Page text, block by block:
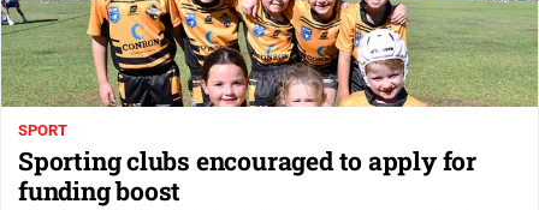
SPORT
Sporting clubs encouraged to apply for
funding boost